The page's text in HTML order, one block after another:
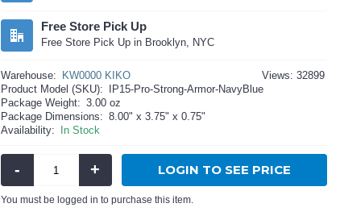
Free Store Pick Up
Free Store Pick Up in Brooklyn, NYC
Views: 32899
Warehouse:
KW0000 KIKO
Product Model (SKU):
IP15-Pro-Strong-Armor-NavyBlue
Package Weight: 3.00 oz
Package Dimensions: 8.00" x 3.75" x 0.75"
Availability:
In Stock
- + LOGIN TO SEE PRICE
You must be logged in to purchase this item.